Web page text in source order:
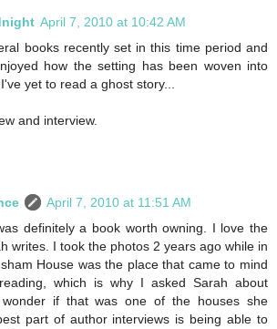
April 7, 2010 at 10:42 AM
books recently set in this time period and
how the setting has been woven into
yet to read a ghost story...
and interview.
April 7, 2010 at 11:51 AM
definitely a book worth owning. I love the
writes. I took the photos 2 years ago while in
House was the place that came to mind
which is why I asked Sarah about
wonder if that was one of the houses she
part of author interviews is being able to